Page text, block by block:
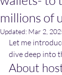
millions of
Updated: Mar 2,
Let me
dive deep into
About